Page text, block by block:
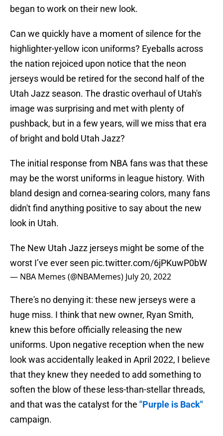
began to work on their new look.
Can we quickly have a moment of silence for the
highlighter-yellow icon uniforms? Eyeballs across
the nation rejoiced upon notice that the neon
jerseys would be retired for the second half of the
Utah Jazz season. The drastic overhaul of Utah's
image was surprising and met with plenty of
pushback, but in a few years, will we miss that era
of bright and bold Utah Jazz?
The initial response from NBA fans was that these
may be the worst uniforms in league history. With
bland design and cornea-searing colors, many fans
didn't find anything positive to say about the new
look in Utah.
The New Utah Jazz jerseys might be some of the
worst I’ve ever seen pic.twitter.com/6jPKuwP0bW
— NBA Memes (@NBAMemes) July 20, 2022
There's no denying it: these new jerseys were a
huge miss. I think that new owner, Ryan Smith,
knew this before officially releasing the new
uniforms. Upon negative reception when the new
look was accidentally leaked in April 2022, I believe
that they knew they needed to add something to
soften the blow of these less-than-stellar threads,
and that was the catalyst for the "Purple is Back"
campaign.